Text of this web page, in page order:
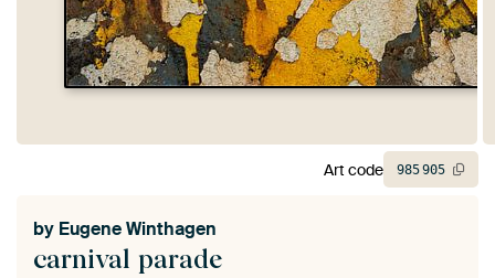
carnival parade
by Eugene Winthagen
Art code 985905